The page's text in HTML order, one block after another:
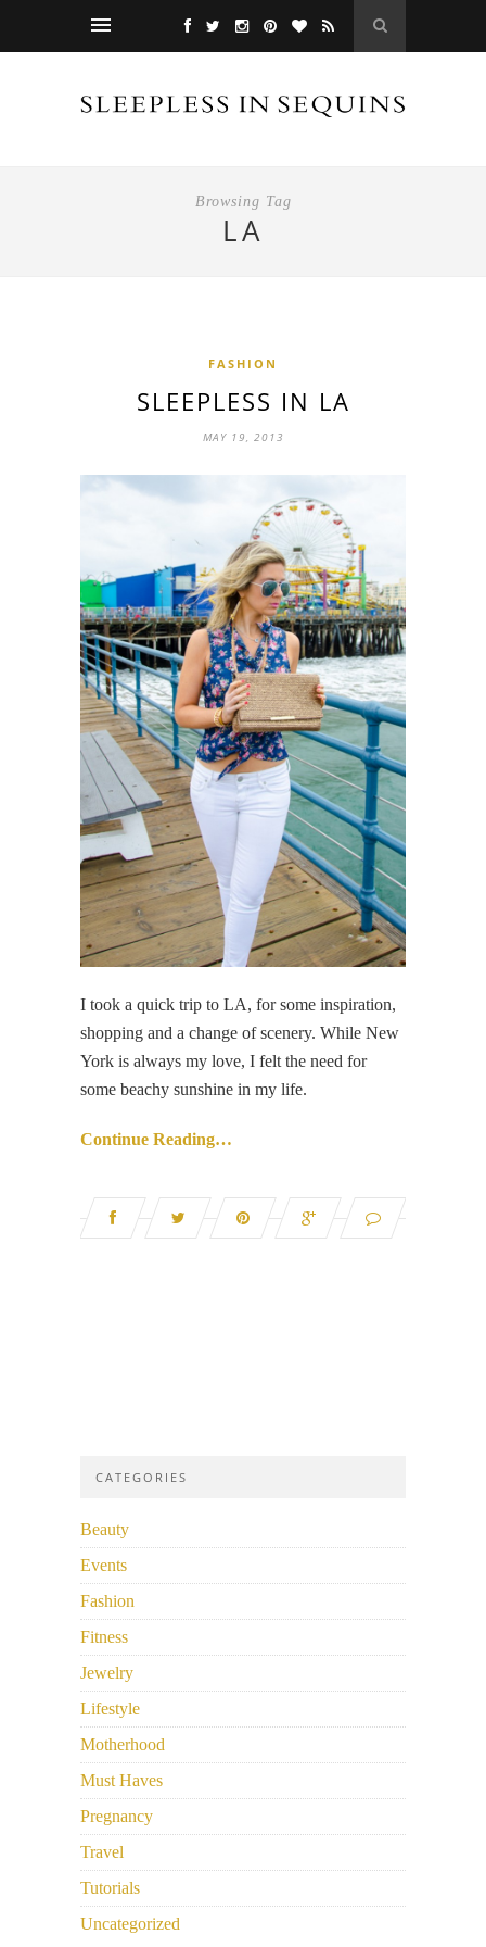
Browsing Tag
LA
FASHION
SLEEPLESS IN LA
MAY 19, 2013
I took a quick trip to LA, for some inspiration,
shopping and a change of scenery. While New
York is always my love, I felt the need for
some beachy sunshine in my life.
Continue Reading…
CATEGORIES
Beauty
Events
Fashion
Fitness
Jewelry
Lifestyle
Motherhood
Must Haves
Pregnancy
Travel
Tutorials
Uncategorized